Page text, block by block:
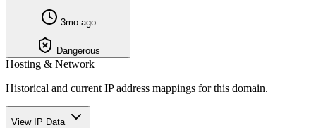
3mo ago
Dangerous
Hosting & Network
Historical and current IP address mappings for this domain.
View IP Data